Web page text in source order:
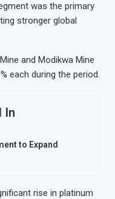
was the primary
stronger global
and Modikwa Mine
each during the period.
In
to Expand
rise in platinum